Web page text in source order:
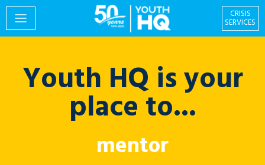
CRISIS
SERVICES
PROGRAMS
Youth HQ is your
place to...
volunteer